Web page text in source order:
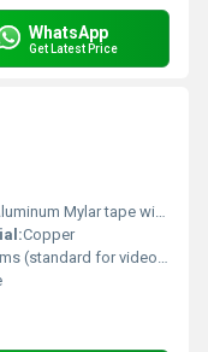
WhatsApp
Get Latest Price
Mylar tape with copper or CCA braiding
Copper
for video transmission) Ohm (ohm)